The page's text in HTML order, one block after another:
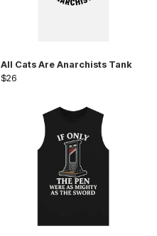
All Cats Are Anarchists Tank
$26